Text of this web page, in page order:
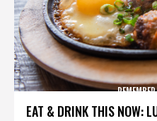
EAT & DRINK THIS NOW: